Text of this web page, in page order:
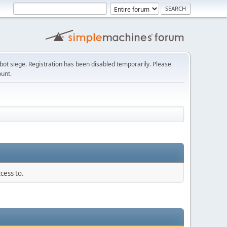
siege. Registration has been disabled temporarily. Please
to.